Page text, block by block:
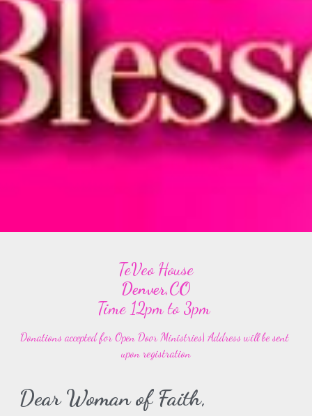
TeVeo House
Denver,CO
Time 12pm to 3pm
Donations accepted for Open Door Ministries| Address will be sent
upon registration
Dear Woman of Faith,